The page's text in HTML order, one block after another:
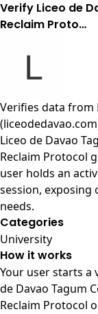
Verify Liceo de
Reclaim Proto…
Verifies data from
Liceo de Davao
Reclaim Protocol
user holds an
session,
needs.
Categories
University
How it works
Your user starts a
de Davao Tagum
Reclaim Protocol